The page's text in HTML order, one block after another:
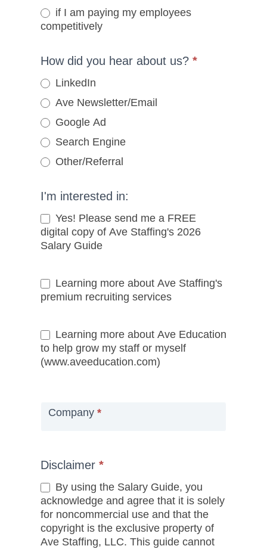
if I am paying my employees
competitively
How did you hear about us? *
LinkedIn
Ave Newsletter/Email
Google Ad
Search Engine
Other/Referral
I'm interested in:
Yes! Please send me a FREE
digital copy of Ave Staffing's 2026
Salary Guide
Learning more about Ave Staffing's
premium recruiting services
Learning more about Ave Education
to help grow my staff or myself
(www.aveeducation.com)
Company *
Disclaimer *
By using the Salary Guide, you
acknowledge and agree that it is solely
for noncommercial use and that the
copyright is the exclusive property of
Ave Staffing, LLC. This guide cannot